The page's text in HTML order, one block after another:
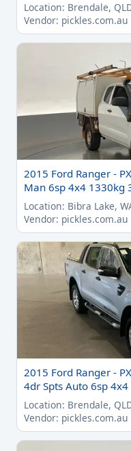
Location: Brendale,
Vendor: pickles.com.au
2015 Ford Ranger -
Man 6sp 4x4 1330kg
Location: Bibra Lake,
Vendor: pickles.com.au
2015 Ford Ranger -
4dr Spts Auto 6sp
Location: Brendale,
Vendor: pickles.com.au